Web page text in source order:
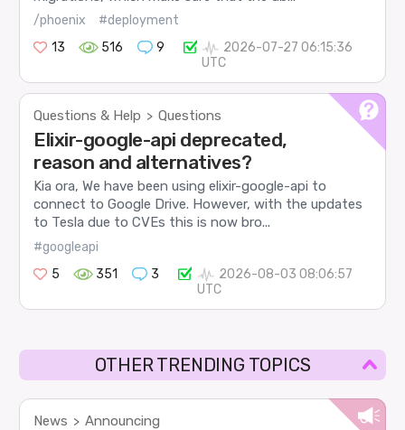
/phoenix
#deployment
13
516 9
2026-07-27 06:15:36
UTC
Questions & Help > Questions
Elixir-google-api deprecated,
reason and alternatives?
Kia ora, We have been using elixir-google-api to
connect to Google Drive. However, with the updates
to Tesla due to CVEs this is now bro...
#googleapi
5
351 3
2026-08-03 08:06:57
UTC
OTHER TRENDING TOPICS
News > Announcing